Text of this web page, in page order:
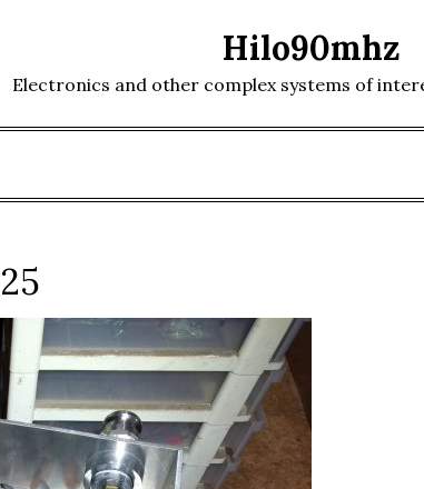
Hilo90mhz
Electronics and other complex systems of